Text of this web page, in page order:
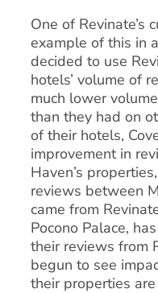
One of Revinate’s
example of this in
decided to use
hotels’ volume of
much lower
than they had on
of their hotels,
improvement in
Haven’s
reviews between
came from
Pocono Palace,
their reviews from
begun to see
their properties